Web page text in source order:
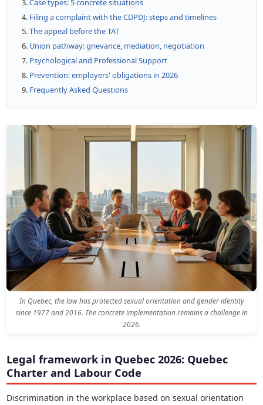
Case types: 5 concrete situations
Filing a complaint with the CDPDJ: steps and timelines
The appeal before the TAT
Union pathway: grievance, mediation, negotiation
Psychological and Professional Support
Prevention: employers' obligations in 2026
Frequently Asked Questions
In Quebec, the law has protected sexual orientation and gender identity
since 1977 and 2016. The concrete implementation remains a challenge in
2026.
Legal framework in Quebec 2026: Quebec
Charter and Labour Code
Discrimination in the workplace based on sexual orientation